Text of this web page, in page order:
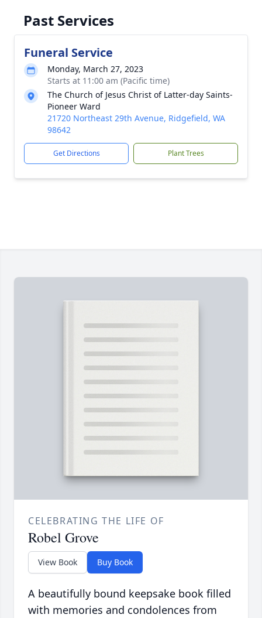
Past Services
Funeral Service
Monday, March 27, 2023
Starts at 11:00 am (Pacific time)
The Church of Jesus Christ of Latter-day Saints-
Pioneer Ward
21720 Northeast 29th Avenue, Ridgefield, WA
98642
Get Directions Plant Trees
CELEBRATING THE LIFE OF
Robel Grove
View Book Buy Book
A beautifully bound keepsake book filled
with memories and condolences from